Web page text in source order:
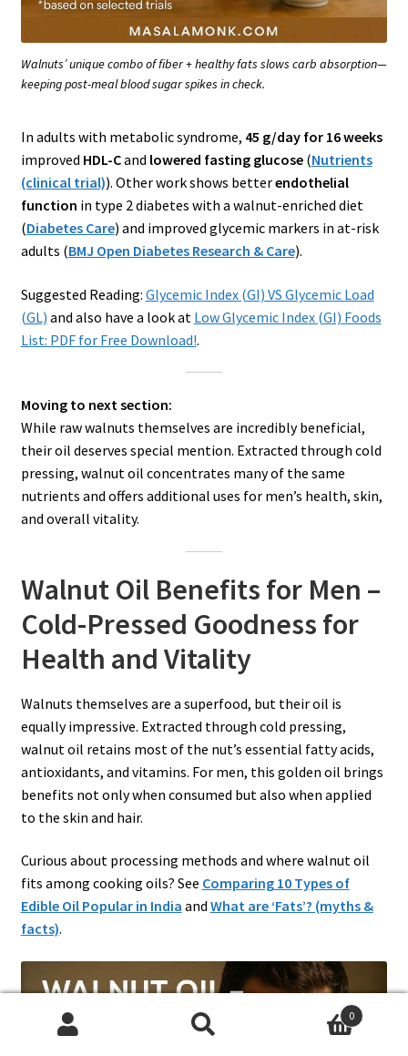
Walnuts’ unique combo of fiber + healthy fats slows carb absorption—
keeping post-meal blood sugar spikes in check.
In adults with metabolic syndrome, 45 g/day for 16 weeks
improved HDL-Cand lowered fasting glucose(Nutrients
(clinical trial)). Other work shows betterendothelial
function in type 2 diabetes with a walnut-enriched diet
(Diabetes Care) and improved glycemic markers in at-risk
adults (BMJ Open Diabetes Research & Care).
Suggested Reading: Glycemic Index (GI) VS Glycemic Load
(GL) and also have a look at Low Glycemic Index (GI) Foods
List: PDF for Free Download!.
Moving to next section:
While raw walnuts themselves are incredibly beneficial,
their oil deserves special mention. Extracted through cold
pressing, walnut oil concentrates many of the same
nutrients and offers additional uses for men’s health, skin,
and overall vitality.
Walnut Oil Benefits for Men –
Cold-Pressed Goodness for
Health and Vitality
Walnuts themselves are a superfood, but their oil is
equally impressive. Extracted through cold pressing,
walnut oil retains most of the nut’s essential fatty acids,
antioxidants, and vitamins. For men, this golden oil brings
benefits not only when consumed but also when applied
to the skin and hair.
Curious about processing methods and where walnut oil
fits among cooking oils? See Comparing 10 Types of
Edible Oil Popular in India and What are ‘Fats’? (myths &
facts).
0